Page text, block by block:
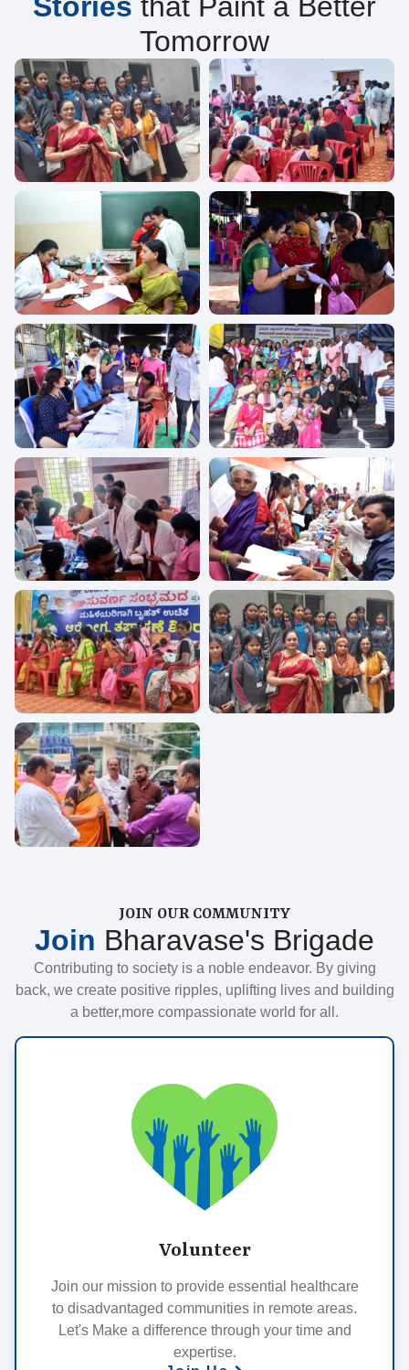
Tomorrow
JOIN OUR COMMUNITY
Join Bharavase's Brigade
Contributing to society is a noble endeavor. By giving
back, we create positive ripples, uplifting lives and building
a better,more compassionate world for all.
Volunteer
Join our mission to provide essential healthcare
to disadvantaged communities in remote areas.
Let's Make a difference through your time and
expertise.